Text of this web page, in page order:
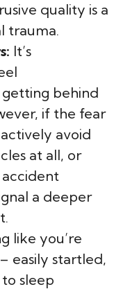
quality is a
trauma.
It’s
behind
if the fear
avoid
at all, or
a deeper
like you’re
easily startled,
sleep